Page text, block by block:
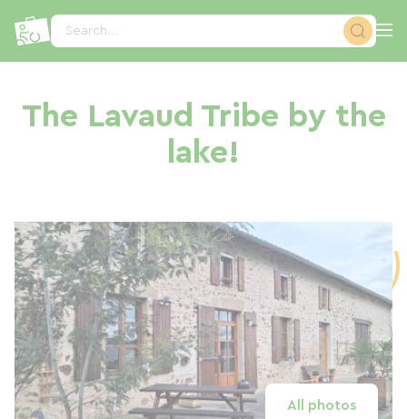
Search...
The Lavaud Tribe by the
lake!
All photos
Cookies management panel